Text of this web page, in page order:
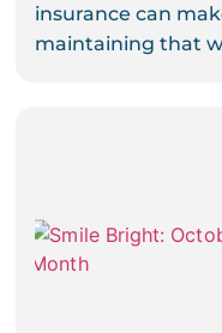
insurance can
maintaining that